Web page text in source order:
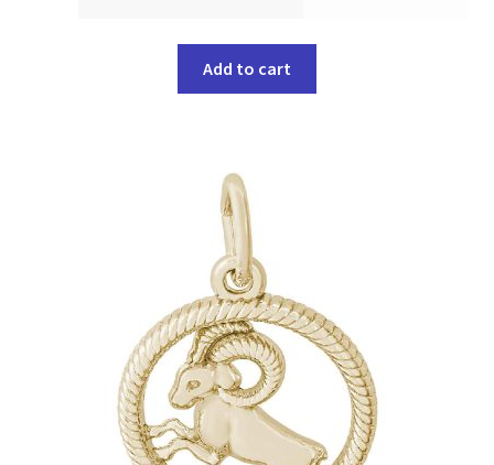
Add to cart